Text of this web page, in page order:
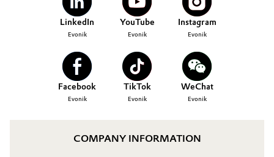
LinkedIn
Evonik
YouTube
Evonik
Instagram
Evonik
Facebook
Evonik
TikTok
Evonik
WeChat
Evonik
COMPANY INFORMATION